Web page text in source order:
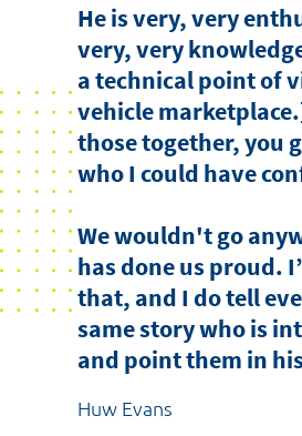
He is very, very
very, very
a technical point of
vehicle
those together, you
who I could have
We wouldn't go
has done us proud.
that, and I do tell
same story who is
and point them in
Huw Evans